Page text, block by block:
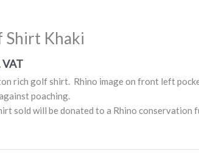
Shirt Khaki
VAT
rich golf shirt. Rhino image on front left
poaching.
sold will be donated to a Rhino conservation